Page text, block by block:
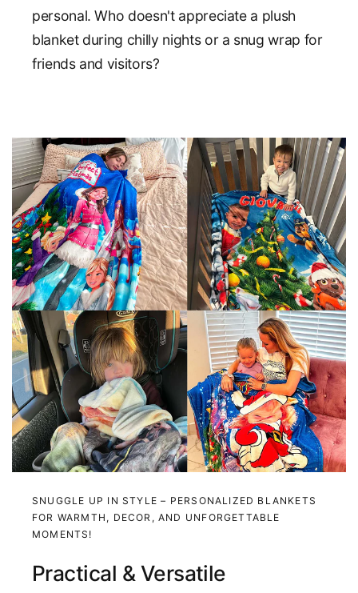
personal. Who doesn't appreciate a plush
blanket during chilly nights or a snug wrap for
friends and visitors?
SNUGGLE UP IN STYLE – PERSONALIZED BLANKETS
FOR WARMTH, DECOR, AND UNFORGETTABLE
MOMENTS!
Practical & Versatile